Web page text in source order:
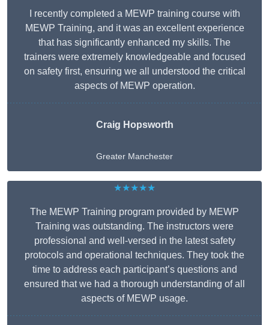
I recently completed a MEWP training course with
MEWP Training, and it was an excellent experience
that has significantly enhanced my skills. The
trainers were extremely knowledgeable and focused
on safety first, ensuring we all understood the critical
aspects of MEWP operation.
Craig Hopsworth
Greater Manchester
★★★★★
The MEWP Training program provided by MEWP
Training was outstanding. The instructors were
professional and well-versed in the latest safety
protocols and operational techniques. They took the
time to address each participant’s questions and
ensured that we had a thorough understanding of all
aspects of MEWP usage.